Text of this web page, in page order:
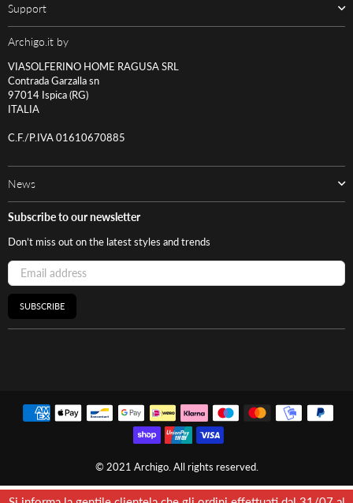
Support
Archigo.it by
VIASOLFERINO HOME RAGUSA SRL
Contrada Garzalla sn
97014 Ispica (RG)
ITALIA
C.F./P.IVA 01610670885
News
Subscribe to our newsletter
Don’t miss out on the latest styles and trends
SUBSCRIBE
© 2021 Archigo. All rights reserved.